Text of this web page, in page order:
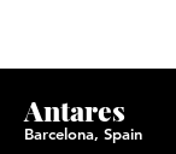
Antares
Barcelona, Spain